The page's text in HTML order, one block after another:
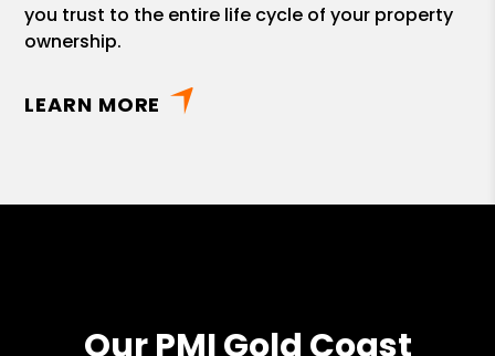
you trust to the entire life cycle of your property
ownership.
LEARN MORE
Our PMI Gold Coast